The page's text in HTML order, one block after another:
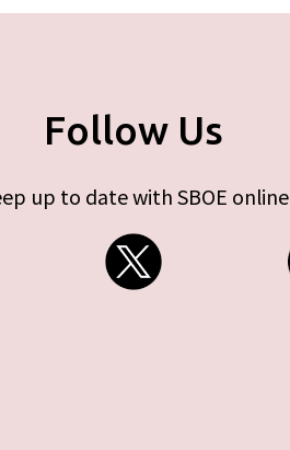
Follow Us
up to date with SBOE online